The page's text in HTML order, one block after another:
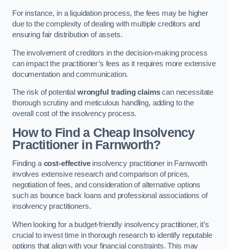
For instance, in a liquidation process, the fees may be higher
due to the complexity of dealing with multiple creditors and
ensuring fair distribution of assets.
The involvement of creditors in the decision-making process
can impact the practitioner’s fees as it requires more extensive
documentation and communication.
The risk of potential wrongful trading claimscan necessitate
thorough scrutiny and meticulous handling, adding to the
overall cost of the insolvency process.
How to Find a Cheap Insolvency
Practitioner in Farnworth?
Finding a cost-effectiveinsolvency practitioner in Farnworth
involves extensive research and comparison of prices,
negotiation of fees, and consideration of alternative options
such as bounce back loans and professional associations of
insolvency practitioners.
When looking for a budget-friendly insolvency practitioner, it’s
crucial to invest time in thorough research to identify reputable
options that align with your financial constraints. This may